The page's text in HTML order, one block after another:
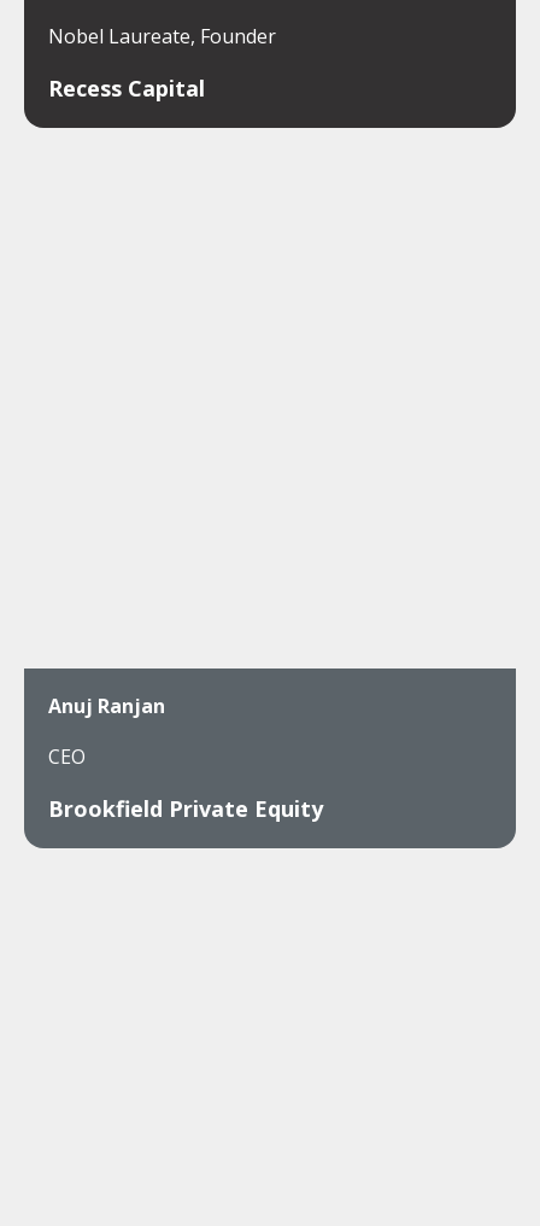
Nobel Laureate, Founder
Recess Capital
Anuj Ranjan
CEO
Brookfield Private Equity